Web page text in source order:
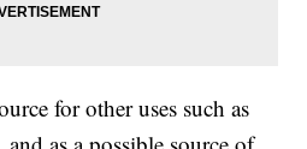
for other uses such as